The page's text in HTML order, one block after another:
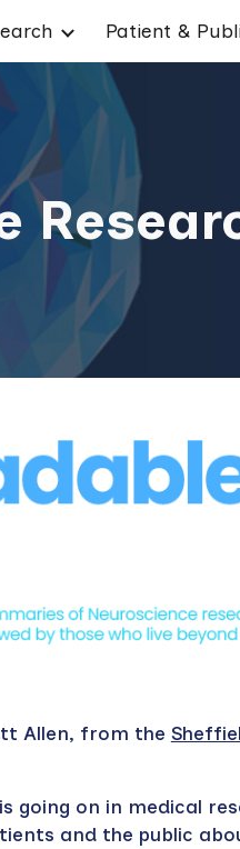
Skip to
Allen, from the
going on in medical
and the public